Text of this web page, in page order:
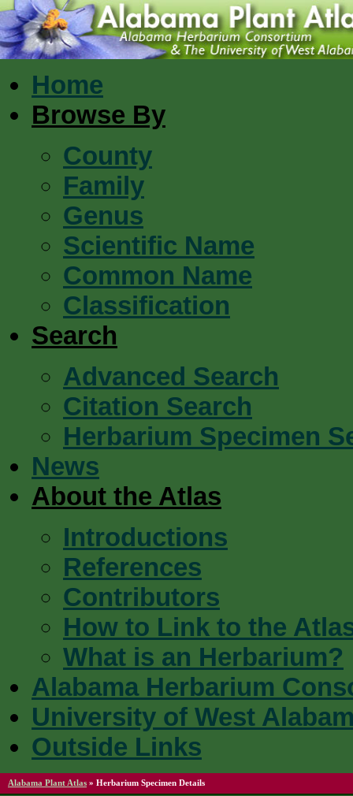
Home
Browse By
County
Family
Genus
Scientific Name
Common Name
Classification
Search
Advanced Search
Citation Search
Herbarium Specimen
News
About the Atlas
Introductions
References
Contributors
How to Link to the
What is an Herbarium?
Alabama Herbarium
University of West
Outside Links
Alabama Plant Atlas » Herbarium Specimen Details